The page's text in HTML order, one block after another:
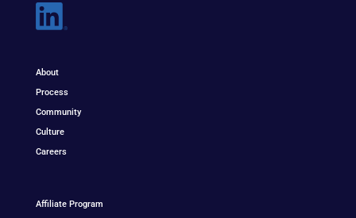
About
Process
Community
Culture
Careers
Affiliate Program